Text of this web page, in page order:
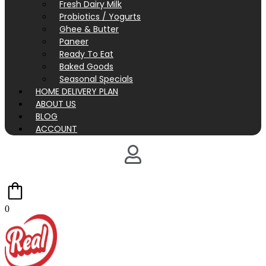
Fresh Dairy Milk
Probiotics / Yogurts
Ghee & Butter
Paneer
Ready To Eat
Baked Goods
Seasonal Specials
HOME DELIVERY PLAN
ABOUT US
BLOG
ACCOUNT
0